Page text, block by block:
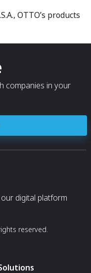
OTTO’s products
companies in your
digital platform
reserved.